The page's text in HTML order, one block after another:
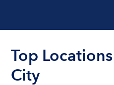
Top
City